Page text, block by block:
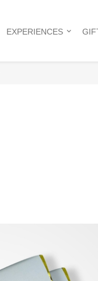
EXPERIENCES